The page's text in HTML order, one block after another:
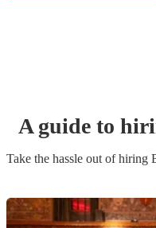
A guide to
Take the hassle out of hiring